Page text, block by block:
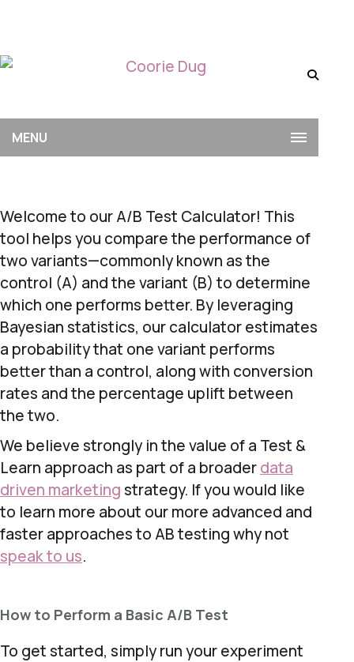
MENU
Welcome to our A/B Test Calculator! This
tool helps you compare the performance of
two variants—commonly known as the
control (A) and the variant (B) to determine
which one performs better. By leveraging
Bayesian statistics, our calculator estimates
a probability that one variant performs
better than a control, along with conversion
rates and the percentage uplift between
the two.
We believe strongly in the value of a Test &
Learn approach as part of a broaderdata
driven marketing strategy. If you would like
to learn more about our more advanced and
faster approaches to AB testing why not
speak to us.
How to Perform a Basic A/B Test
To get started, simply run your experiment